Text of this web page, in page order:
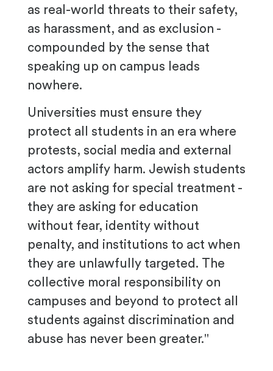
as real-world threats to their safety,
as harassment, and as exclusion -
compounded by the sense that
speaking up on campus leads
nowhere.
Universities must ensure they
protect all students in an era where
protests, social media and external
actors amplify harm. Jewish students
are not asking for special treatment -
they are asking for education
without fear, identity without
penalty, and institutions to act when
they are unlawfully targeted. The
collective moral responsibility on
campuses and beyond to protect all
students against discrimination and
abuse has never been greater."